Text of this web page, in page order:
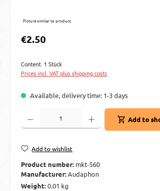
Picture similar to product
Regular price:
€2.50
Content: 1 Stück
Prices incl. VAT plus shipping costs
Available, delivery time: 1-3 days
Product Quantity: Enter the desired amount or use
Add to
Add to wishlist
Product number: mkt-560
Manufacturer:Audaphon
Weight:0.01 kg